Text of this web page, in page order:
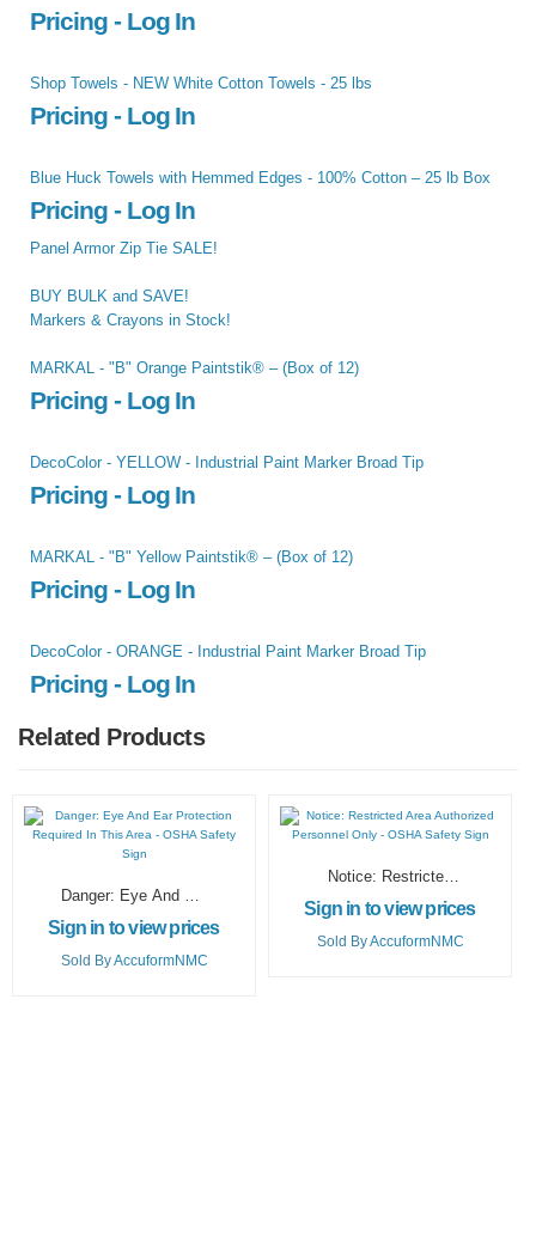
Pricing - Log In
Shop Towels - NEW White Cotton Towels - 25 lbs
Pricing - Log In
Blue Huck Towels with Hemmed Edges - 100% Cotton – 25 lb Box
Pricing - Log In
Panel Armor Zip Tie SALE!
BUY BULK and SAVE!
Markers & Crayons in Stock!
MARKAL - "B" Orange Paintstik® – (Box of 12)
Pricing - Log In
DecoColor - YELLOW - Industrial Paint Marker Broad Tip
Pricing - Log In
MARKAL - "B" Yellow Paintstik® – (Box of 12)
Pricing - Log In
DecoColor - ORANGE - Industrial Paint Marker Broad Tip
Pricing - Log In
Related Products
Danger: Eye And Ear
Protection Required
In This Area – OSHA
Safety Sign
Sign in to view prices
Sold ByAccuformNMC
Notice: Restricted
Area Authorized
Personnel Only –
OSHA Safety Sign
Sign in to view prices
Sold ByAccuformNMC